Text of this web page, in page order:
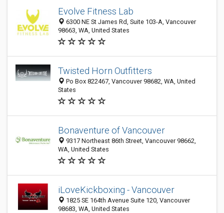
Evolve Fitness Lab
6300 NE St James Rd, Suite 103-A, Vancouver
98663, WA, United States
Twisted Horn Outfitters
Po Box 822467, Vancouver 98682, WA, United
States
Bonaventure of Vancouver
9317 Northeast 86th Street, Vancouver 98662,
WA, United States
iLoveKickboxing - Vancouver
1825 SE 164th Avenue Suite 120, Vancouver
98683, WA, United States